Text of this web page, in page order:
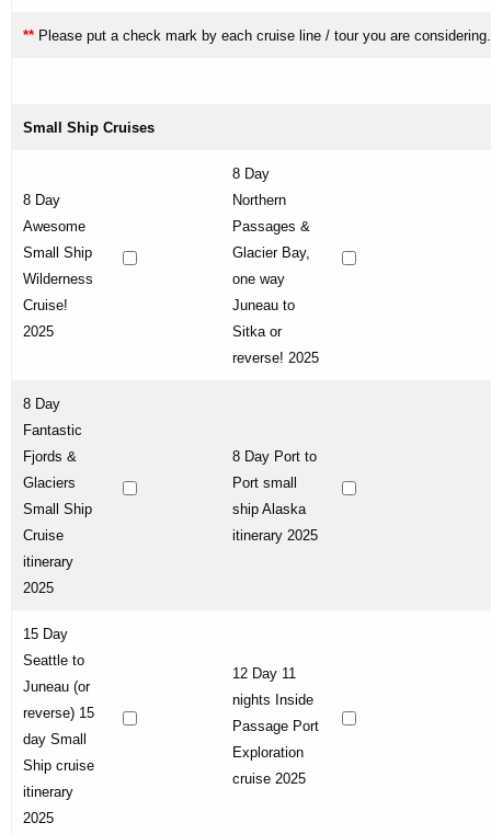
** Please put a check mark by each cruise line / tour you are considering.
Small Ship Cruises
8 Day
Awesome
Small Ship
Wilderness
Cruise!
2025
8 Day
Northern
Passages &
Glacier Bay,
one way
Juneau to
Sitka or
reverse! 2025
8 Day
Fantastic
Fjords &
Glaciers
Small Ship
Cruise
itinerary
2025
8 Day Port to
Port small
ship Alaska
itinerary 2025
15 Day
Seattle to
Juneau (or
reverse) 15
day Small
Ship cruise
itinerary
2025
12 Day 11
nights Inside
Passage Port
Exploration
cruise 2025